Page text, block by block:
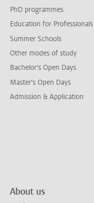
PhD programmes
Education for Professionals
Summer Schools
Other modes of study
Bachelor's Open Days
Master's Open Days
Admission & Application
About us